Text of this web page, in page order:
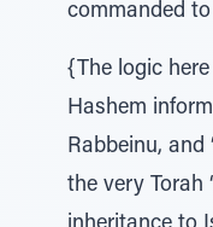
commanded to
{The logic
Hashem
Rabbeinu, and
the very Torah